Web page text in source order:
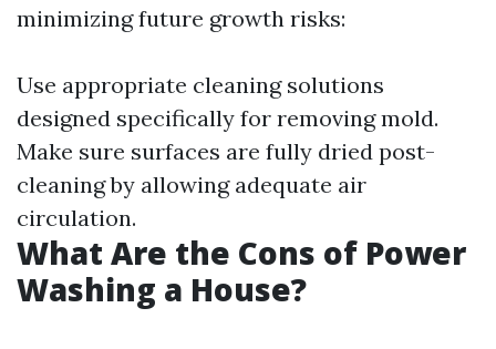
minimizing future growth risks:
Use appropriate cleaning solutions
designed specifically for removing mold.
Make sure surfaces are fully dried post-
cleaning by allowing adequate air
circulation.
What Are the Cons of Power
Washing a House?